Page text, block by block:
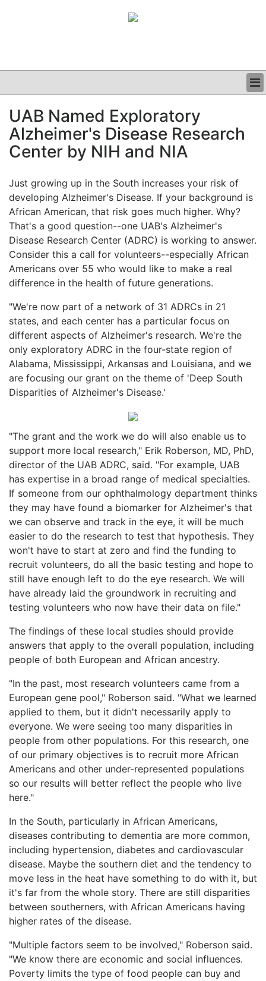
CLINICAL
GRAND ROUNDS
PODCAST
UAB Named Exploratory
Alzheimer's Disease Research
Center by NIH and NIA
Just growing up in the South increases your risk of
developing Alzheimer's Disease. If your background is
African American, that risk goes much higher. Why?
That's a good question--one UAB's Alzheimer's
Disease Research Center (ADRC) is working to answer.
Consider this a call for volunteers--especially African
Americans over 55 who would like to make a real
difference in the health of future generations.
"We're now part of a network of 31 ADRCs in 21
states, and each center has a particular focus on
different aspects of Alzheimer's research. We're the
only exploratory ADRC in the four-state region of
Alabama, Mississippi, Arkansas and Louisiana, and we
are focusing our grant on the theme of 'Deep South
Disparities of Alzheimer's Disease.'
"The grant and the work we do will also enable us to
support more local research," Erik Roberson, MD, PhD,
director of the UAB ADRC, said. "For example, UAB
has expertise in a broad range of medical specialties.
If someone from our ophthalmology department thinks
they may have found a biomarker for Alzheimer's that
we can observe and track in the eye, it will be much
easier to do the research to test that hypothesis. They
won't have to start at zero and find the funding to
recruit volunteers, do all the basic testing and hope to
still have enough left to do the eye research. We will
have already laid the groundwork in recruiting and
testing volunteers who now have their data on file."
The findings of these local studies should provide
answers that apply to the overall population, including
people of both European and African ancestry.
"In the past, most research volunteers came from a
European gene pool," Roberson said. "What we learned
applied to them, but it didn't necessarily apply to
everyone. We were seeing too many disparities in
people from other populations. For this research, one
of our primary objectives is to recruit more African
Americans and other under-represented populations
so our results will better reflect the people who live
here."
In the South, particularly in African Americans,
diseases contributing to dementia are more common,
including hypertension, diabetes and cardiovascular
disease. Maybe the southern diet and the tendency to
move less in the heat have something to do with it, but
it's far from the whole story. There are still disparities
between southerners, with African Americans having
higher rates of the disease.
"Multiple factors seem to be involved," Roberson said.
"We know there are economic and social influences.
Poverty limits the type of food people can buy and